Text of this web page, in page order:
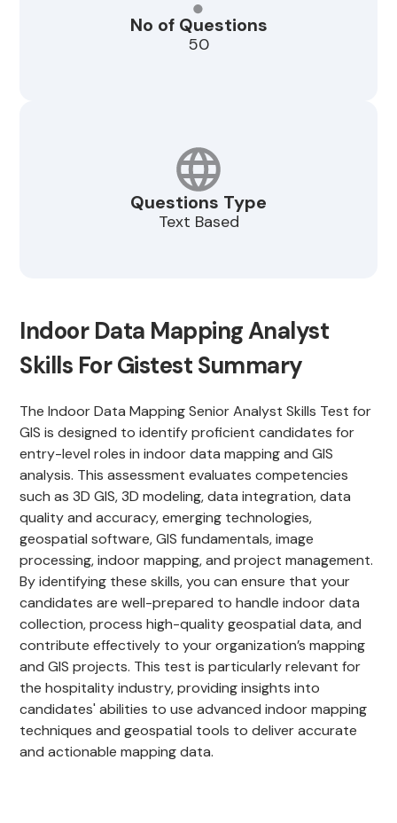
No of Questions
50
Questions Type
Text Based
Indoor Data Mapping Analyst
Skills For Gistest Summary
The Indoor Data Mapping Senior Analyst Skills Test for
GIS is designed to identify proficient candidates for
entry-level roles in indoor data mapping and GIS
analysis. This assessment evaluates competencies
such as 3D GIS, 3D modeling, data integration, data
quality and accuracy, emerging technologies,
geospatial software, GIS fundamentals, image
processing, indoor mapping, and project management.
By identifying these skills, you can ensure that your
candidates are well-prepared to handle indoor data
collection, process high-quality geospatial data, and
contribute effectively to your organization’s mapping
and GIS projects. This test is particularly relevant for
the hospitality industry, providing insights into
candidates' abilities to use advanced indoor mapping
techniques and geospatial tools to deliver accurate
and actionable mapping data.